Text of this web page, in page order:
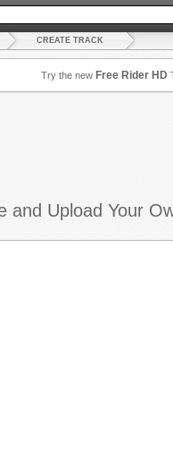
CREATE TRACK
Try the new Free Rider HD
and Upload Your